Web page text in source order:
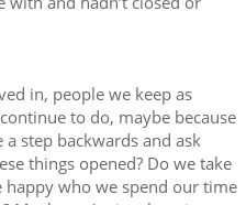
in, people we keep as
to do, maybe because
step backwards and ask
things opened? Do we take
happy who we spend our time